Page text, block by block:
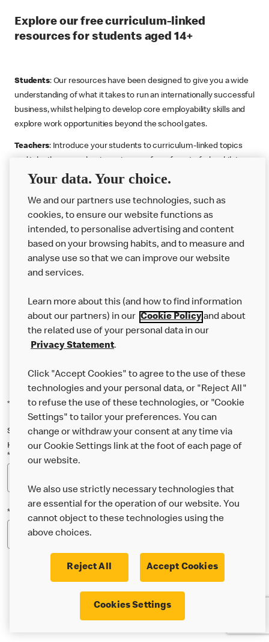
Explore our free curriculum-linked
resources for students aged 14+
Students: Our resources have been designed to give you a wide
understanding of what it takes to run an internationally successful
business, whilst helping to develop core employability skills and
explore work opportunities beyond the school gates.
Teachers: Introduce your students to curriculum-linked topics
supporting the Gatsby Benchmarks. You can choose whether to
or more lessons. Resources include videos, case studies and
challenges that bring business, food technology and the world of
work to life.
Explore resources Get Job ready Work Experience
Want more?
Join Us
*Indicates a required field
Sign up below to either our general McDonald’s newsletter, or our
Happy Meal and family newsletter, or both!
*Email Address
*Postcode
* I’m 18 or over and would like the latest news about
McDonald’s food & drink, offers, competitions,
Your data. Your choice.
We and our partners use technologies, such as
cookies, to ensure our website functions as
intended, to personalise advertising and content
based on your browsing habits, and to measure and
analyse use so that we can improve our website
and services.
Learn more about this (and how to find information
about our partners) in our Cookie Policyand about
the related use of your personal data in our
Privacy Statement.
Click "Accept Cookies" to agree to the use of these
technologies and your personal data, or "Reject All"
to refuse the use of these technologies, or "Cookie
Settings" to tailor your preferences. You can
change or withdraw your consent at any time via
our Cookie Settings link at the foot of each page of
our website.
We also use strictly necessary technologies that
are essential for the operation of our website. You
cannot object to these technologies using the
above choices.
Reject All Accept Cookies
Cookies Settings